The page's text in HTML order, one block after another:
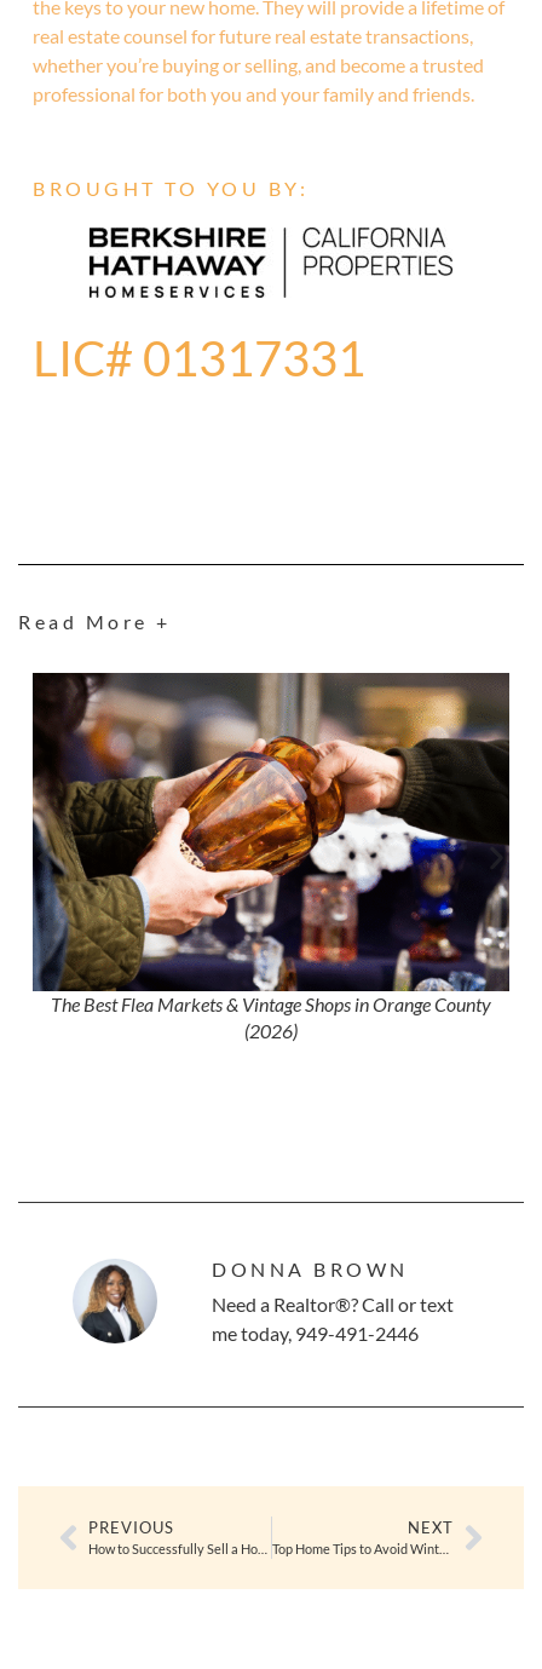
the keys to your new home. They will provide a lifetime of
real estate counsel for future real estate transactions,
whether you’re buying or selling, and become a trusted
professional for both you and your family and friends.
BROUGHT TO YOU BY:
LIC# 01317331
Read More +
The Best Flea Markets & Vintage Shops in Orange County
(2026)
DONNA BROWN
Need a Realtor®? Call or text
me today, 949-491-2446
PREVIOUS NEXT
Top Home Tips to Avoid Winter Bugs